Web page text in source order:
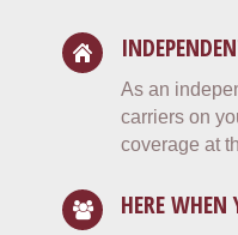
As an
carriers on
coverage at
HERE WHEN